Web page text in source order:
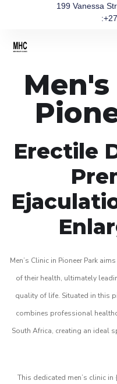
199 Vanessa
Erectile
Men’s Clinic in Pioneer Park
of their health, ultimately
quality of life. Situated in this
combines professional
South Africa, creating an ideal
This dedicated men’s clinic